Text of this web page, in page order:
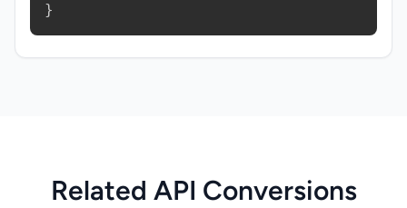
}
Related API Conversions